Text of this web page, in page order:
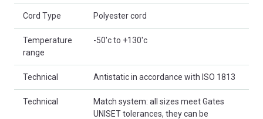
Cord Type Polyester cord
Temperature
range
-50'c to +130'c
Technical Antistatic in accordance with ISO 1813
Technical
Match system: all sizes meet Gates
UNISET tolerances, they can be